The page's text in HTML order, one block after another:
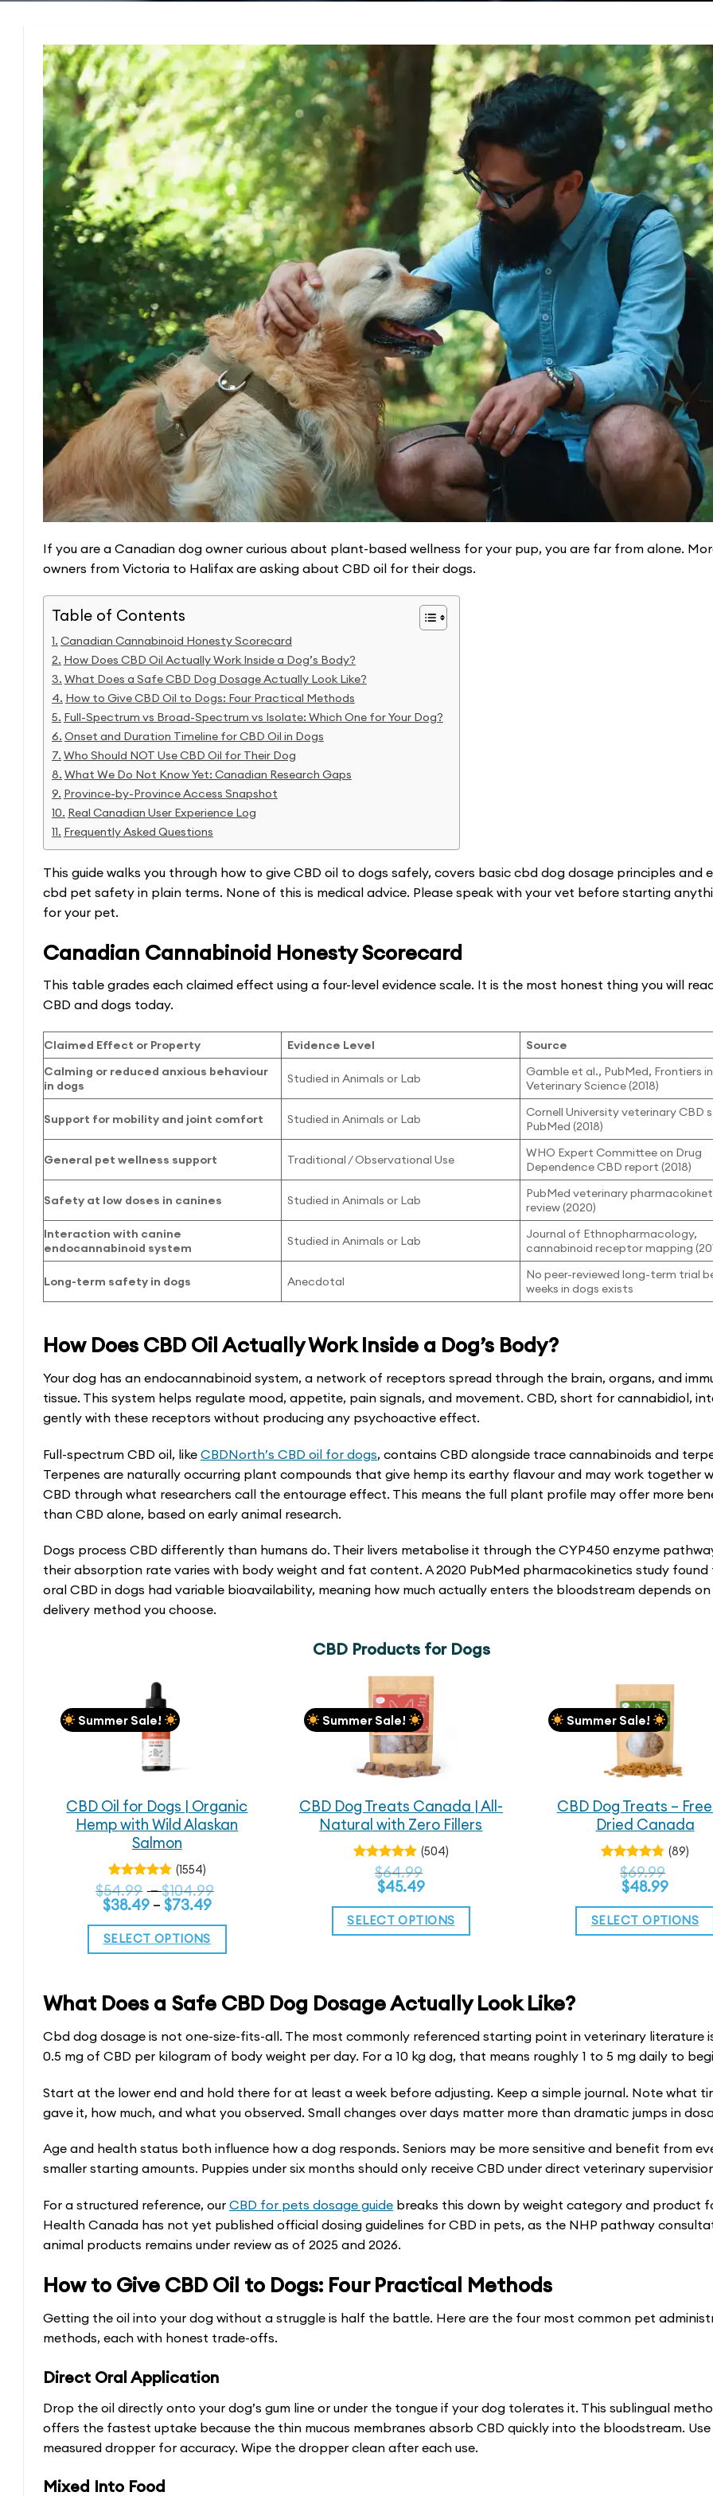
If you are a Canadian dog owner curious about plant-based wellness for your pup, you are far from alone.
owners from Victoria to Halifax are asking about CBD oil for their dogs.
Table of Contents
Canadian Cannabinoid Honesty Scorecard
How Does CBD Oil Actually Work Inside a Dog’s Body?
What Does a Safe CBD Dog Dosage Actually Look Like?
How to Give CBD Oil to Dogs: Four Practical Methods
Full-Spectrum vs Broad-Spectrum vs Isolate: Which One for Your Dog?
Onset and Duration Timeline for CBD Oil in Dogs
Who Should NOT Use CBD Oil for Their Dog
What We Do Not Know Yet: Canadian Research Gaps
Province-by-Province Access Snapshot
Real Canadian User Experience Log
Frequently Asked Questions
This guide walks you through how to give CBD oil to dogs safely, covers basic cbd dog dosage principles and
cbd pet safety in plain terms. None of this is medical advice. Please speak with your vet before starting
for your pet.
Canadian Cannabinoid Honesty Scorecard
This table grades each claimed effect using a four-level evidence scale. It is the most honest thing you will
CBD and dogs today.
Claimed Effect or Property Evidence Level
Source
Calming or reduced anxious behaviour
in dogs
Studied in Animals or Lab
Gamble et al., PubMed, Frontiers in
Veterinary Science (2018)
Support for mobility and joint comfort Studied in Animals or Lab
Cornell University veterinary CBD
PubMed (2018)
General pet wellness support Traditional / Observational Use
WHO Expert Committee on Drug
Dependence CBD report (2018)
Safety at low doses in canines Studied in Animals or Lab
PubMed veterinary
review (2020)
Interaction with canine
endocannabinoid system
Studied in Animals or Lab
Journal of Ethnopharmacology,
cannabinoid receptor mapping
Long-term safety in dogs Anecdotal
No peer-reviewed long-term trial
weeks in dogs exists
How Does CBD Oil Actually Work Inside a Dog’s Body?
Your dog has an endocannabinoid system, a network of receptors spread through the brain, organs, and
tissue. This system helps regulate mood, appetite, pain signals, and movement. CBD, short for cannabidiol,
gently with these receptors without producing any psychoactive effect.
Full-spectrum CBD oil, like CBDNorth’s CBD oil for dogs, contains CBD alongside trace cannabinoids and
Terpenes are naturally occurring plant compounds that give hemp its earthy flavour and may work together
CBD through what researchers call the entourage effect. This means the full plant profile may offer more
than CBD alone, based on early animal research.
Dogs process CBD differently than humans do. Their livers metabolise it through the CYP450 enzyme
their absorption rate varies with body weight and fat content. A 2020 PubMed pharmacokinetics study
oral CBD in dogs had variable bioavailability, meaning how much actually enters the bloodstream depends
delivery method you choose.
CBD Products for Dogs
Summer Sale!
CBD Oil for Dogs | Organic
Hemp with Wild Alaskan
Salmon
Rated
4.79out
of 5
(1554)
$54.99 –$104.99
$38.49 – $73.49Price
through
SELECT OPTIONS
has
multiple
variants.
options
be
chosen
on
the
product
Summer Sale!
CBD Dog Treats Canada | All-
Natural with Zero Fillers
Rated
4.83out
(504)
$64.99
$45.49
SELECT OPTIONS
has
multiple
variants.
The
options
may
chosen
on
the
product
page
Summer Sale!
CBD Dog Treats –
Dried Canada
Rated
4.72out
of 5
(89)
$69.99
$48.99
SELECT OPTIONS
variants.
The
options
may
chosen
on
the
product
What Does a Safe CBD Dog Dosage Actually Look Like?
Cbd dog dosage is not one-size-fits-all. The most commonly referenced starting point in veterinary literature
0.5 mg of CBD per kilogram of body weight per day. For a 10 kg dog, that means roughly 1 to 5 mg daily to
Start at the lower end and hold there for at least a week before adjusting. Keep a simple journal. Note what
gave it, how much, and what you observed. Small changes over days matter more than dramatic jumps in
Age and health status both influence how a dog responds. Seniors may be more sensitive and benefit from
smaller starting amounts. Puppies under six months should only receive CBD under direct veterinary
For a structured reference, our CBD for pets dosage guide breaks this down by weight category and product
Health Canada has not yet published official dosing guidelines for CBD in pets, as the NHP pathway
animal products remains under review as of 2025 and 2026.
How to Give CBD Oil to Dogs: Four Practical Methods
Getting the oil into your dog without a struggle is half the battle. Here are the four most common pet
methods, each with honest trade-offs.
Direct Oral Application
Drop the oil directly onto your dog’s gum line or under the tongue if your dog tolerates it. This sublingual
offers the fastest uptake because the thin mucous membranes absorb CBD quickly into the bloodstream. Use
measured dropper for accuracy. Wipe the dropper clean after each use.
Mixed Into Food